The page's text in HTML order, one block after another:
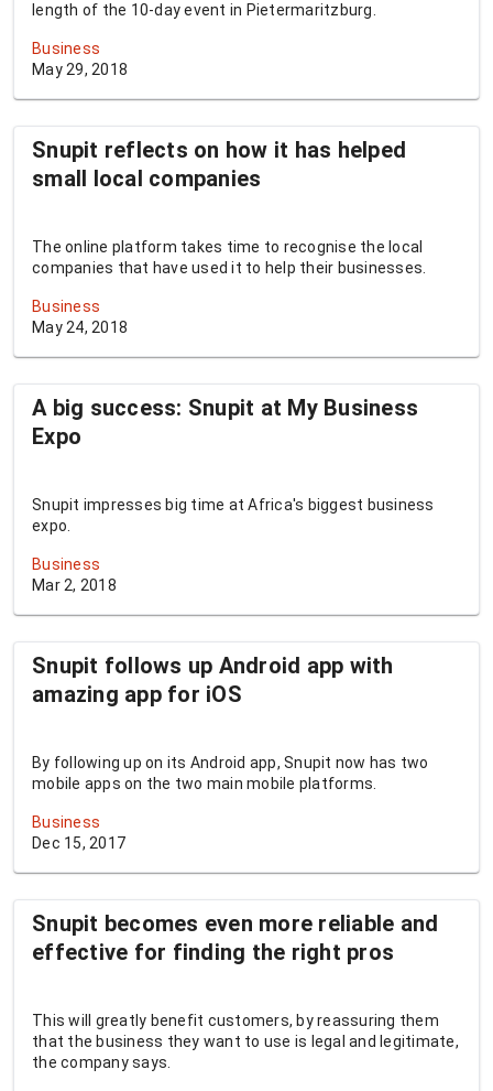
length of the 10-day event in Pietermaritzburg.
Business
May 29, 2018
Snupit reflects on how it has helped
small local companies
The online platform takes time to recognise the local
companies that have used it to help their businesses.
Business
May 24, 2018
A big success: Snupit at My Business
Expo
Snupit impresses big time at Africa's biggest business
expo.
Business
Mar 2, 2018
Snupit follows up Android app with
amazing app for iOS
By following up on its Android app, Snupit now has two
mobile apps on the two main mobile platforms.
Business
Dec 15, 2017
Snupit becomes even more reliable and
effective for finding the right pros
This will greatly benefit customers, by reassuring them
that the business they want to use is legal and legitimate,
the company says.